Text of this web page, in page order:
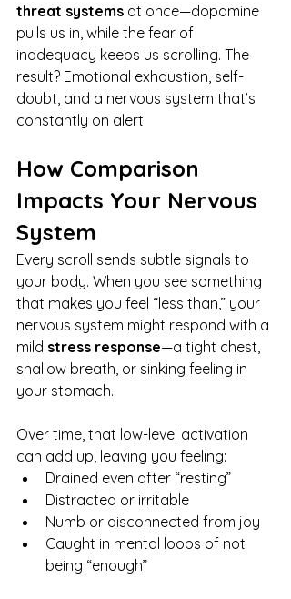
threat systems at once—dopamine
pulls us in, while the fear of
inadequacy keeps us scrolling. The
result? Emotional exhaustion, self-
doubt, and a nervous system that’s
constantly on alert.
How Comparison
Impacts Your Nervous
System
Every scroll sends subtle signals to
your body. When you see something
that makes you feel “less than,” your
nervous system might respond with a
mild stress response—a tight chest,
shallow breath, or sinking feeling in
your stomach.
Over time, that low-level activation
can add up, leaving you feeling:
Drained even after “resting”
Distracted or irritable
Numb or disconnected from joy
Caught in mental loops of not
being “enough”